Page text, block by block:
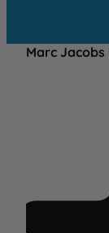
Marc Jacobs